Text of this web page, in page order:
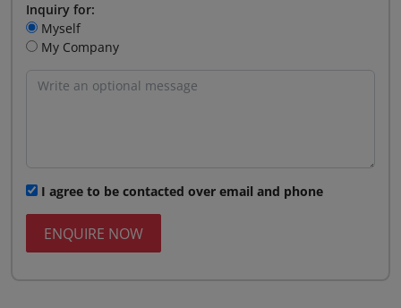
Inquiry for:
Myself
My Company
I agree to be contacted over email and phone
ENQUIRE NOW